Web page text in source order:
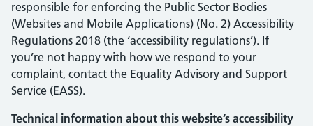
responsible for enforcing the Public Sector Bodies
(Websites and Mobile Applications) (No. 2) Accessibility
Regulations 2018 (the ‘accessibility regulations’). If
you’re not happy with how we respond to your
complaint, contact the Equality Advisory and Support
Service (EASS).
Technical information about this website’s accessibility